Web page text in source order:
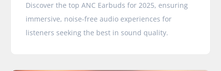
Discover the top ANC Earbuds for 2025, ensuring
immersive, noise-free audio experiences for
listeners seeking the best in sound quality.